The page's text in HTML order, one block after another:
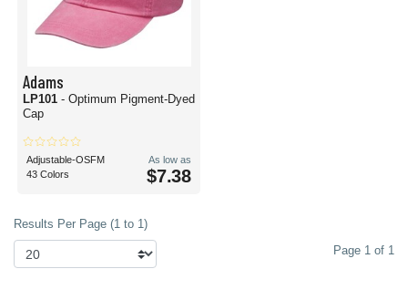
Adams
LP101 - Optimum Pigment-Dyed
Cap
Adjustable-OSFM
43 Colors
As low as
$7.38
Results Per Page (1 to 1)
Page 1 of 1